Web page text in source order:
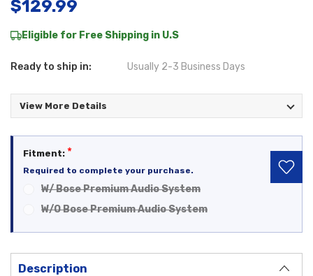
$129.99
Eligible for Free Shipping in U.S
Ready to ship in: Usually 2-3 Business Days
View More Details
Fitment: *
Required to complete your purchase.
W/ Bose Premium Audio System
W/O Bose Premium Audio System
Stock:
Description